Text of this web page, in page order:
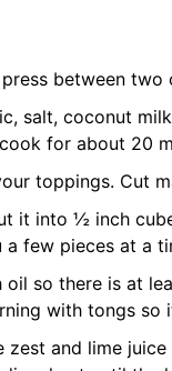
between
salt, coconut
for about 20
toppings. Cut
it into ½ inch
few pieces at a
oil so there is at
with tongs so
zest and lime